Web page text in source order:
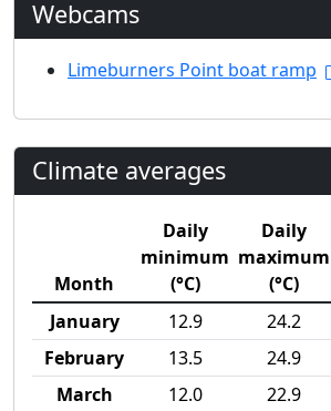
Webcams
Limeburners Point boat ramp
Climate averages
Month
Daily
minimum
(°C)
Daily
maximum
(°C)
January
12.9 24.2
February
13.5 24.9
March
12.0 22.9